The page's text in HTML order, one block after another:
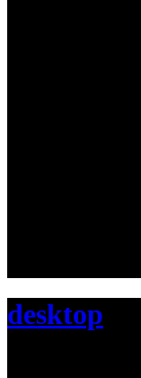
desktop